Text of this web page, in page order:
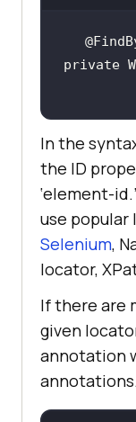
In the
the ID
‘element-
use popular
Selenium,
locator,
If there are
given
annotation